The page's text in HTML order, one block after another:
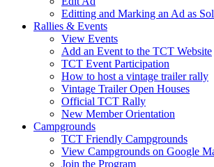
Editting and Marking an Ad as
Rallies & Events
View Events
Add an Event to the TCT Website
TCT Event Participation
How to host a vintage trailer rally
Vintage Trailer Open Houses
Official TCT Rally
New Member Orientation
Campgrounds
TCT Friendly Campgrounds
View Campgrounds on Google
Join the Program